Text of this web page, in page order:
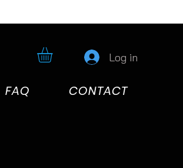
Log in
FAQ CONTACT